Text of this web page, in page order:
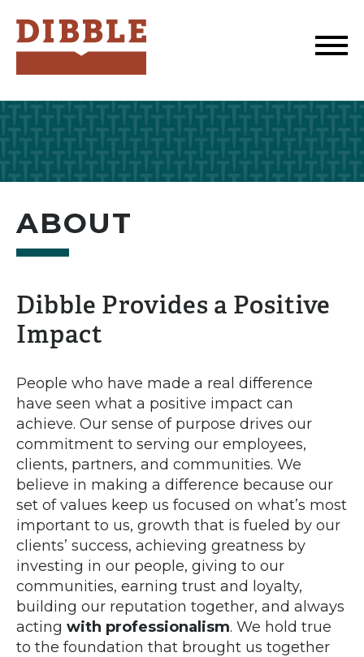
Dibble
ABOUT
Dibble Provides a Positive
Impact
People who have made a real difference
have seen what a positive impact can
achieve. Our sense of purpose drives our
commitment to serving our employees,
clients, partners, and communities. We
believe in making a difference because our
set of values keep us focused on what’s most
important to us, growth that is fueled by our
clients’ success, achieving greatness by
investing in our people, giving to our
communities, earning trust and loyalty,
building our reputation together, and always
acting with professionalism. We hold true
to the foundation that brought us together